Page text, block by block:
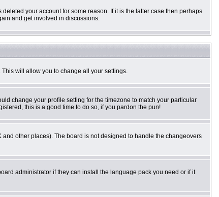
your account for some reason. If it is the latter case then perhaps
and get involved in discussions.
will allow you to change all your settings.
change your profile setting for the timezone to match your particular
this is a good time to do so, if you pardon the pun!
other places). The board is not designed to handle the changeovers
administrator if they can install the language pack you need or if it